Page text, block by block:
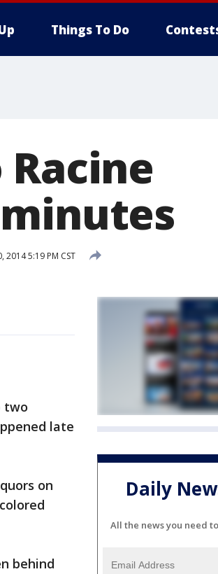
Things To Do
2014 5:19 PM CST
two
late
on
behind
Daily
All the news you need